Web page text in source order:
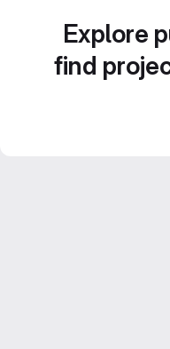
Explore
find